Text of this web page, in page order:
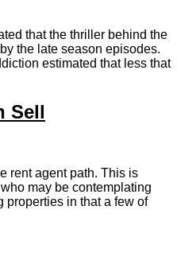
that the thriller behind the
the late season episodes.
estimated that less that
Sell
rent agent path. This is
may be contemplating
properties in that a few of